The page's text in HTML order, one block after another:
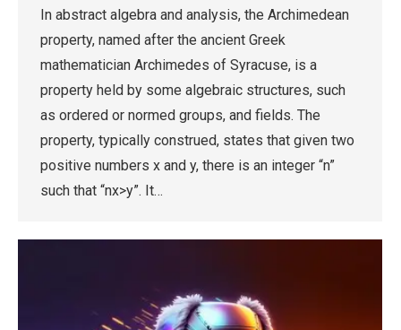
In abstract algebra and analysis, the Archimedean
property, named after the ancient Greek
mathematician Archimedes of Syracuse, is a
property held by some algebraic structures, such
as ordered or normed groups, and fields. The
property, typically construed, states that given two
positive numbers x and y, there is an integer “n”
such that “nx>y”. It…